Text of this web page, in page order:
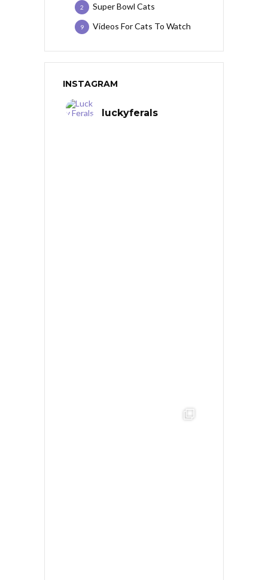
Super Bowl Cats
2
Videos For Cats To Watch
9
INSTAGRAM
luckyferals